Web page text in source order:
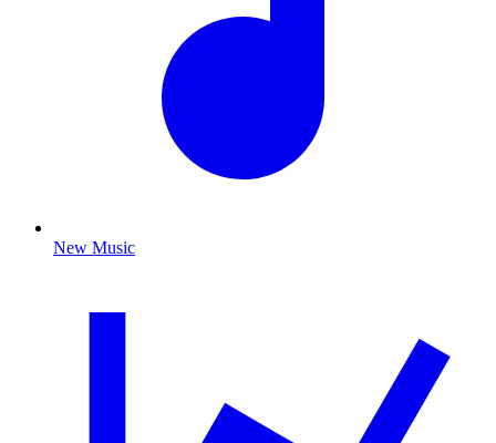
New Music